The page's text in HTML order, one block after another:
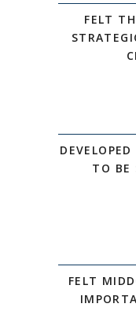
FELT
TO BE
FELT